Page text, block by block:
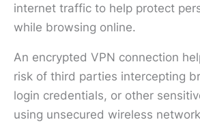
internet traffic to help protect
while browsing online.
An encrypted VPN connection
risk of third parties intercepting
login credentials, or other
using unsecured wireless